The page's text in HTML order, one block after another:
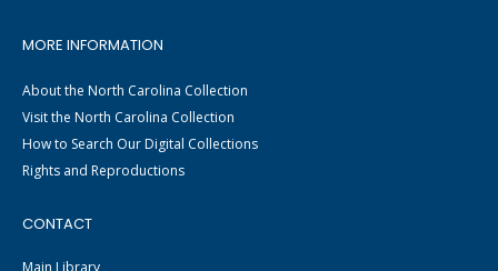
MORE INFORMATION
About the North Carolina Collection
Visit the North Carolina Collection
How to Search Our Digital Collections
Rights and Reproductions
CONTACT
Main Library